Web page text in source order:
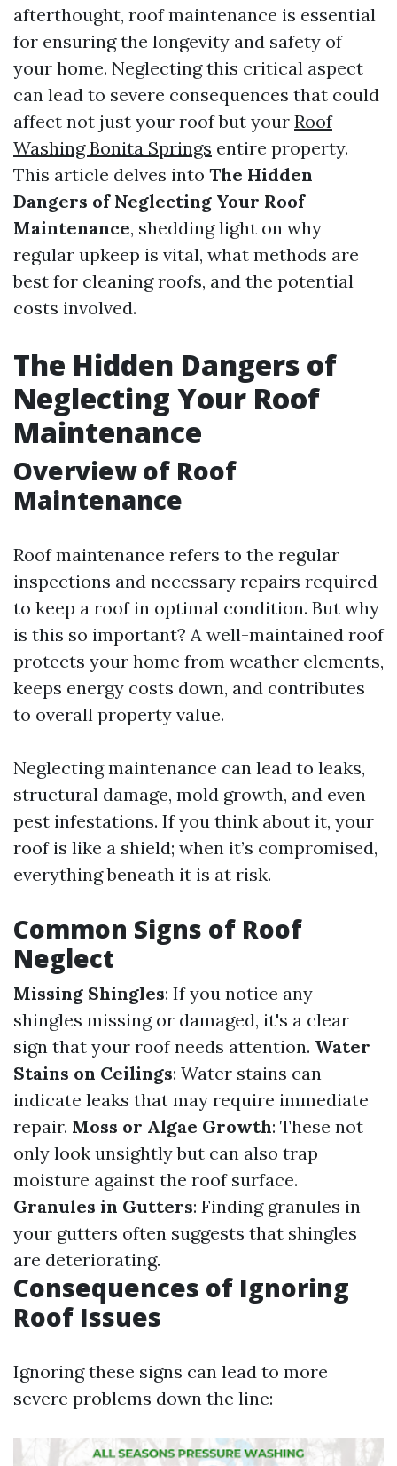
afterthought, roof maintenance is essential
for ensuring the longevity and safety of
your home. Neglecting this critical aspect
can lead to severe consequences that could
affect not just your roof but your Roof
Washing Bonita Springs entire property.
This article delves into The Hidden
Dangers of Neglecting Your Roof
Maintenance, shedding light on why
regular upkeep is vital, what methods are
best for cleaning roofs, and the potential
costs involved.
The Hidden Dangers of
Neglecting Your Roof
Maintenance
Overview of Roof
Maintenance
Roof maintenance refers to the regular
inspections and necessary repairs required
to keep a roof in optimal condition. But why
is this so important? A well-maintained roof
protects your home from weather elements,
keeps energy costs down, and contributes
to overall property value.
Neglecting maintenance can lead to leaks,
structural damage, mold growth, and even
pest infestations. If you think about it, your
roof is like a shield; when it’s compromised,
everything beneath it is at risk.
Common Signs of Roof
Neglect
Missing Shingles: If you notice any
shingles missing or damaged, it's a clear
sign that your roof needs attention. Water
Stains on Ceilings: Water stains can
indicate leaks that may require immediate
repair. Moss or Algae Growth: These not
only look unsightly but can also trap
moisture against the roof surface.
Granules in Gutters: Finding granules in
your gutters often suggests that shingles
are deteriorating.
Consequences of Ignoring
Roof Issues
Ignoring these signs can lead to more
severe problems down the line: